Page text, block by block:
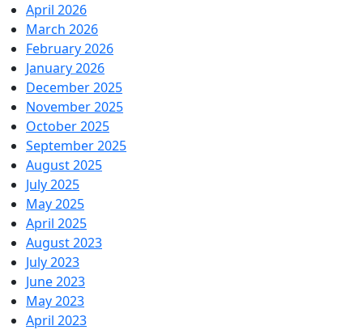
April 2026
March 2026
February 2026
January 2026
December 2025
November 2025
October 2025
September 2025
August 2025
July 2025
May 2025
April 2025
August 2023
July 2023
June 2023
May 2023
April 2023